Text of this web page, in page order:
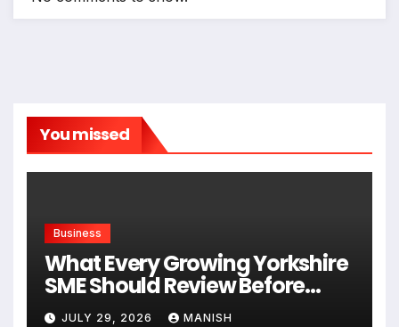
You missed
Business
What Every Growing Yorkshire
SME Should Review Before
Expanding
JULY 29, 2026 MANISH